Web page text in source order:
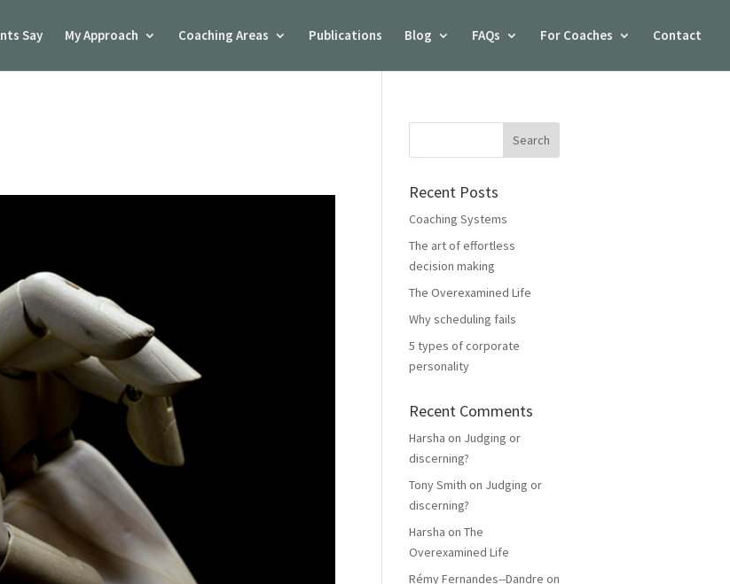
Say My Approach Coaching Areas Publications Blog FAQs For Coaches Contact
Recent Posts
Coaching Systems
The art of effortless
decision making
The Overexamined Life
Why scheduling fails
5 types of corporate
personality
Recent Comments
Harsha on Judging or
discerning?
Tony Smith on Judging or
discerning?
Harsha on The
Overexamined Life
Rémy Fernandes--Dandre on